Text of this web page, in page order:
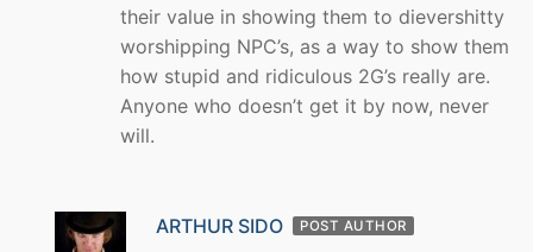
their value in showing them to dievershitty
worshipping NPC’s, as a way to show them
how stupid and ridiculous 2G’s really are.
Anyone who doesn’t get it by now, never
will.
ARTHUR SIDO POST AUTHOR